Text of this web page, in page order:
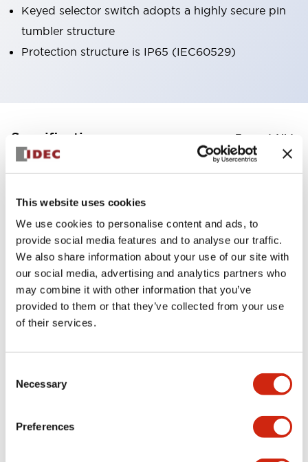
This website uses cookies
We use cookies to personalise content and ads, to
provide social media features and to analyse our traffic.
We also share information about your use of our site with
our social media, advertising and analytics partners who
may combine it with other information that you’ve
provided to them or that they’ve collected from your use
of their services.
Selection
Necessary
Preferences
Keyed selector switch adopts a highly secure pin
tumbler structure
Protection structure is IP65 (IEC60529)
Specifications Expand All +
Environmental Specifications
Functional Specifications
Mechanical Specifications
Mounting and Installation Specifications
Documents and Files